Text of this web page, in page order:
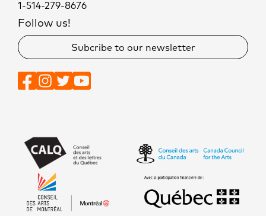
1-514-279-8676
Follow us!
Subcribe to our newsletter